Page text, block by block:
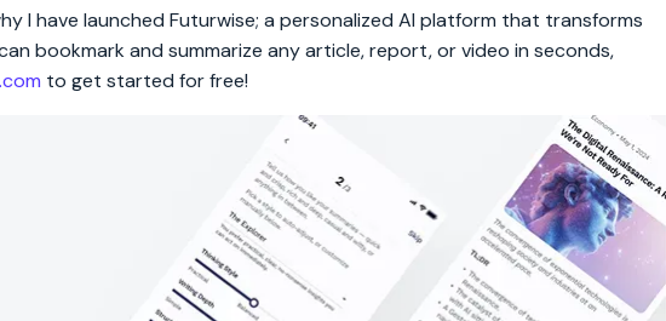
I have launched Futurwise; a personalized AI platform that transforms
bookmark and summarize any article, report, or video in seconds,
to get started for free!